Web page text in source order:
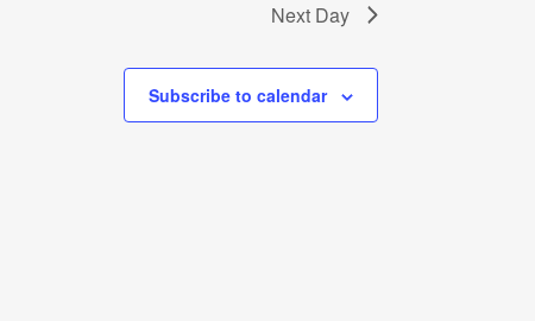
Next Day
Subscribe to calendar